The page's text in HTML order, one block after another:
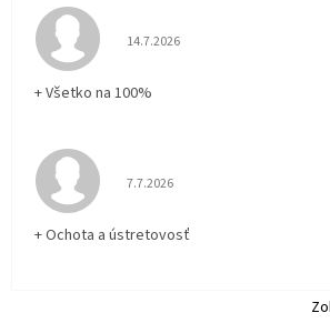
Hodnotenie obchodu je 5 z 5
14.7.2026
+ Všetko na 100%
Hodnotenie obchodu je 5 z 5
7.7.2026
+ Ochota a ústretovosť